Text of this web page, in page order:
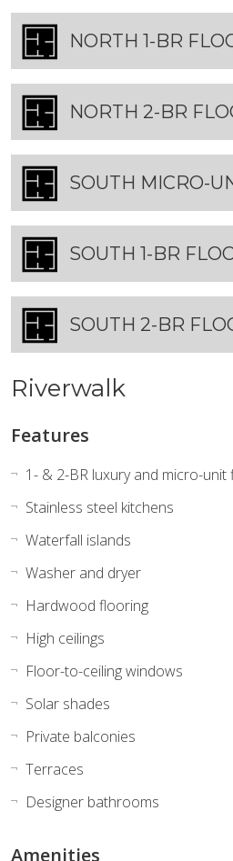
FLOORPLANS
NORTH 1-BR
NORTH 2-BR
SOUTH MICRO-
FLOORPLANS
SOUTH 1-BR
SOUTH 2-BR
Riverwalk
Features
1- & 2-BR luxury and micro-
Stainless steel kitchens
Waterfall islands
Washer and dryer
Hardwood flooring
High ceilings
Floor-to-ceiling windows
Solar shades
Private balconies
Terraces
Designer bathrooms
Amenities